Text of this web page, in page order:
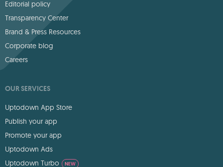
Editorial policy
Transparency Center
Brand & Press Resources
Corporate blog
Careers
OUR SERVICES
Uptodown App Store
Publish your app
Promote your app
Uptodown Ads
Uptodown Turbo
NEW